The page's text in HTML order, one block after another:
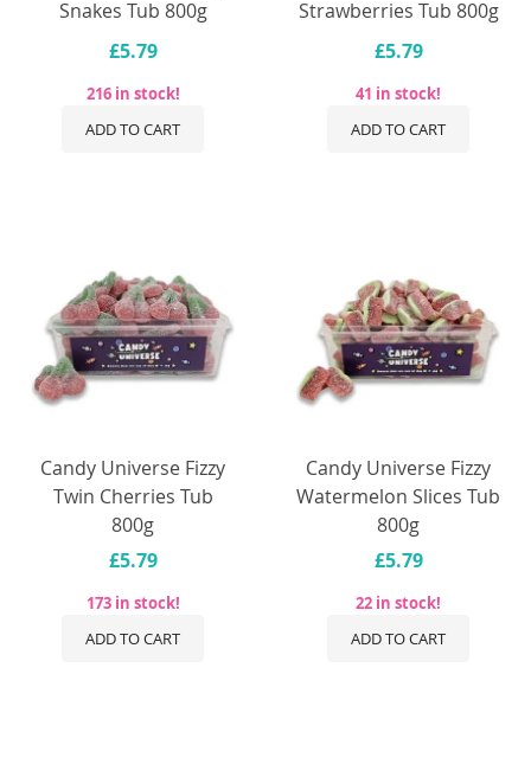
Snakes Tub 800g
£5.79
216 in stock!
ADD TO CART
Strawberries Tub 800g
£5.79
41 in stock!
ADD TO CART
Candy Universe Fizzy
Twin Cherries Tub
800g
£5.79
173 in stock!
ADD TO CART
Candy Universe Fizzy
Watermelon Slices Tub
800g
£5.79
22 in stock!
ADD TO CART